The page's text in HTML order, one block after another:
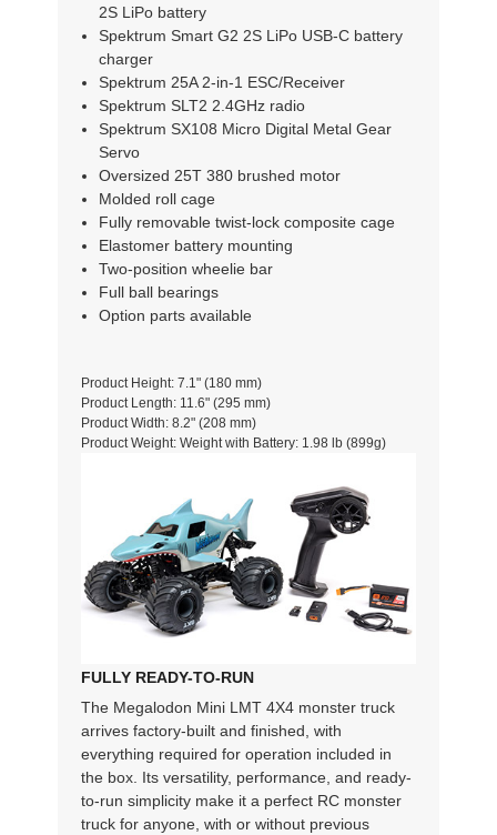
2S LiPo battery
Spektrum Smart G2 2S LiPo USB-C battery
charger
Spektrum 25A 2-in-1 ESC/Receiver
Spektrum SLT2 2.4GHz radio
Spektrum SX108 Micro Digital Metal Gear
Servo
Oversized 25T 380 brushed motor
Molded roll cage
Fully removable twist-lock composite cage
Elastomer battery mounting
Two-position wheelie bar
Full ball bearings
Option parts available
Product Height: 7.1" (180 mm)
Product Length: 11.6" (295 mm)
Product Width: 8.2" (208 mm)
Product Weight: Weight with Battery: 1.98 lb (899g)
FULLY READY-TO-RUN
The Megalodon Mini LMT 4X4 monster truck
arrives factory-built and finished, with
everything required for operation included in
the box. Its versatility, performance, and ready-
to-run simplicity make it a perfect RC monster
truck for anyone, with or without previous